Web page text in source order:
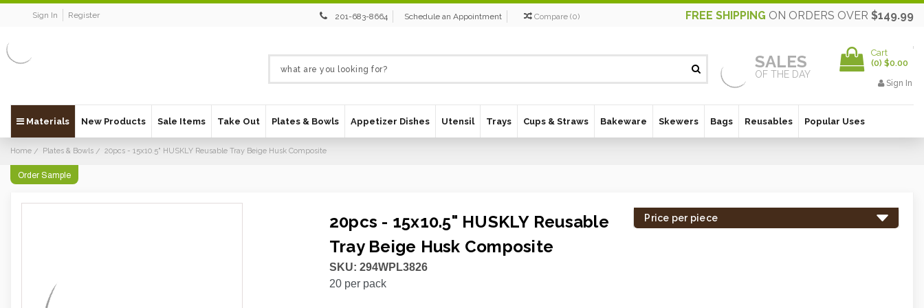
Sign In Register 201-683-8664 Schedule an Appointment Compare (0) FREE SHIPPING ON ORDERS OVER $149.99
SALES
OF THE DAY
Cart
(0) $0.00
Sign In
Materials New Products Sale Items Take Out Plates & Bowls Appetizer Dishes Utensil Trays Cups & Straws Bakeware Skewers Bags Reusables Popular Uses
Home Plates & Bowls 20pcs - 15x10.5" HUSKLY Reusable Tray Beige Husk Composite
Order Sample
20pcs - 15x10.5" HUSKLY Reusable
Tray Beige Husk Composite
SKU: 294WPL3826
20per pack
Price per piece